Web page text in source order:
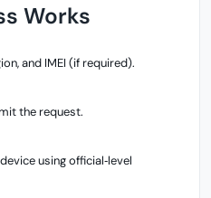
Works
and IMEI (if required).
the request.
using official‑level